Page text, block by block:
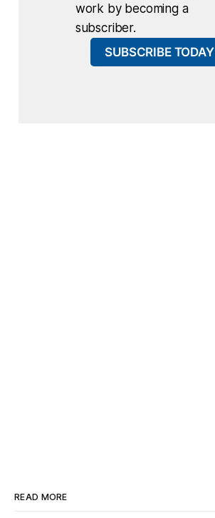
work by becoming a
subscriber.
SUBSCRIBE TODAY
READ MORE